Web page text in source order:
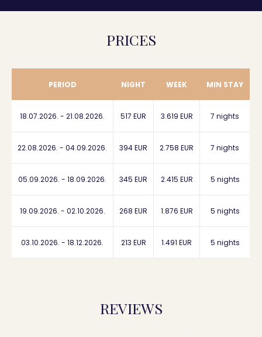
PRICES
PERIOD NIGHT WEEK MIN STAY
18.07.2026. - 21.08.2026. 517 EUR 3.619 EUR 7 nights
22.08.2026. - 04.09.2026. 394 EUR 2.758 EUR 7 nights
05.09.2026. - 18.09.2026. 345 EUR 2.415 EUR 5 nights
19.09.2026. - 02.10.2026. 268 EUR 1.876 EUR 5 nights
03.10.2026. - 18.12.2026. 213 EUR 1.491 EUR 5 nights
REVIEWS